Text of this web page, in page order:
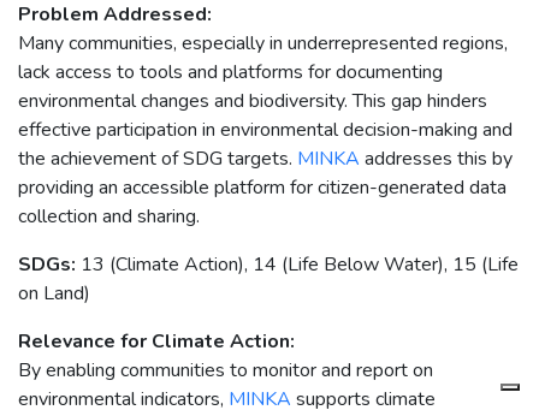
Problem Addressed:
Many communities, especially in underrepresented regions,
lack access to tools and platforms for documenting
environmental changes and biodiversity. This gap hinders
effective participation in environmental decision-making and
the achievement of SDG targets. MINKA addresses this by
providing an accessible platform for citizen-generated data
collection and sharing.
SDGs: 13 (Climate Action), 14 (Life Below Water), 15 (Life
on Land)
Relevance for Climate Action:
By enabling communities to monitor and report on
environmental indicators, MINKA supports climate